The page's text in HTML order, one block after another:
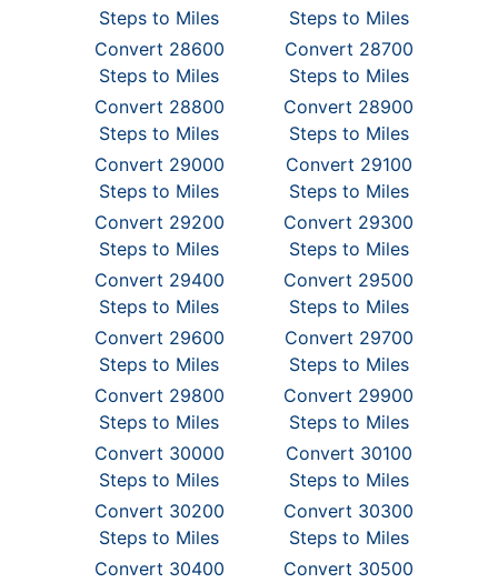
Steps to Miles
Steps to Miles
Convert 28600
Steps to Miles
Convert 28700
Steps to Miles
Convert 28800
Steps to Miles
Convert 28900
Steps to Miles
Convert 29000
Steps to Miles
Convert 29100
Steps to Miles
Convert 29200
Steps to Miles
Convert 29300
Steps to Miles
Convert 29400
Steps to Miles
Convert 29500
Steps to Miles
Convert 29600
Steps to Miles
Convert 29700
Steps to Miles
Convert 29800
Steps to Miles
Convert 29900
Steps to Miles
Convert 30000
Steps to Miles
Convert 30100
Steps to Miles
Convert 30200
Steps to Miles
Convert 30300
Steps to Miles
Convert 30400
Convert 30500